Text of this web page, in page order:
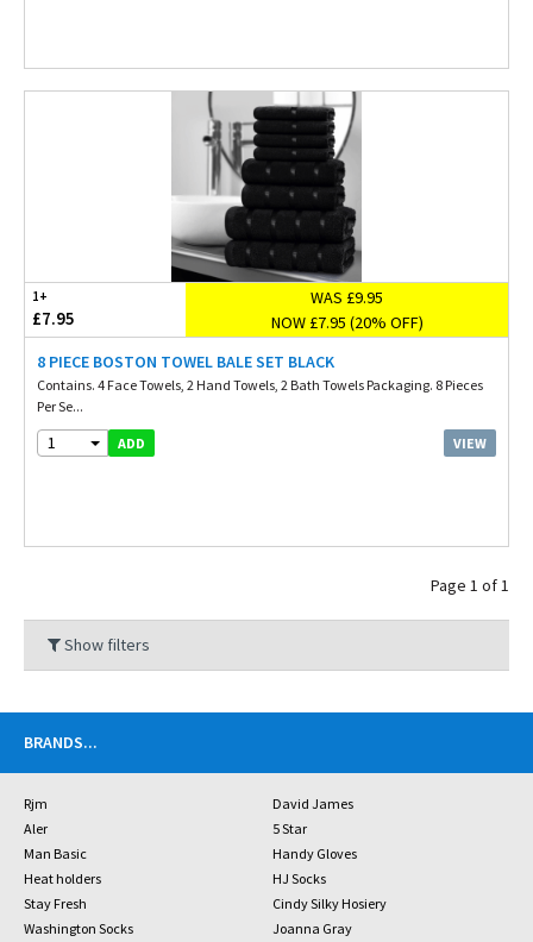
1+
£7.95
WAS £9.95
NOW £7.95 (20% OFF)
8 PIECE BOSTON TOWEL BALE SET BLACK
Contains. 4 Face Towels, 2 Hand Towels, 2 Bath Towels Packaging. 8 Pieces
Per Se...
1 ADD VIEW
Page 1 of 1
Show filters
BRANDS...
Rjm
David James
Aler
5 Star
Man Basic
Handy Gloves
Heat holders
HJ Socks
Stay Fresh
Cindy Silky Hosiery
Washington Socks
Joanna Gray